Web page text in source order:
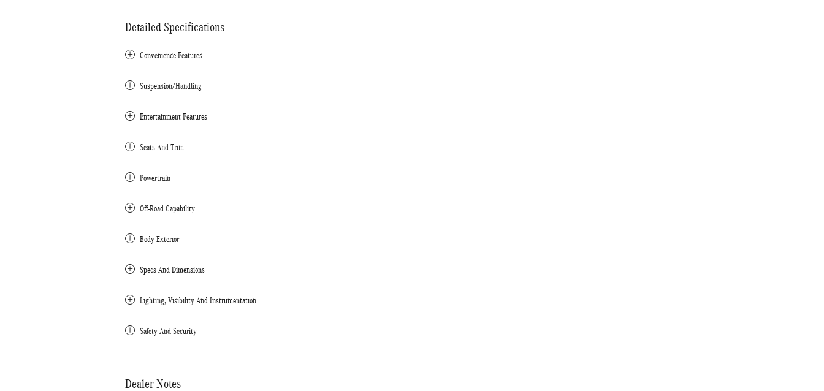
Detailed Specifications
Convenience Features
Suspension/Handling
Entertainment Features
Seats And Trim
Powertrain
Off-Road Capability
Body Exterior
Specs And Dimensions
Lighting, Visibility And Instrumentation
Safety And Security
Dealer Notes